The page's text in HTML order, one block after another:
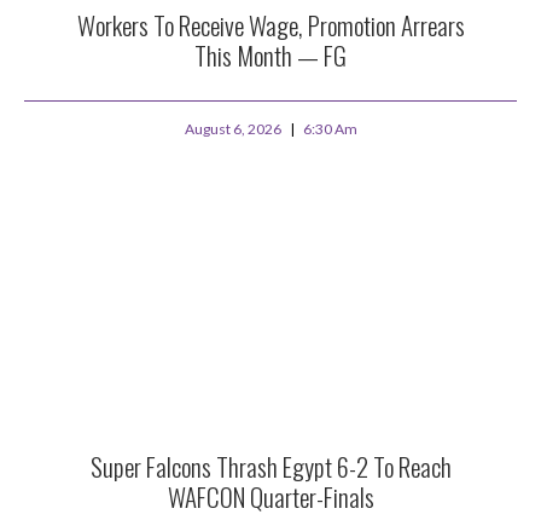
Workers To Receive Wage, Promotion Arrears
This Month — FG
August 6, 2026 6:30 Am
Super Falcons Thrash Egypt 6-2 To Reach
WAFCON Quarter-Finals